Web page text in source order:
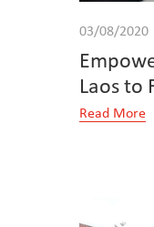
03/08/2020
Laos to
Read More